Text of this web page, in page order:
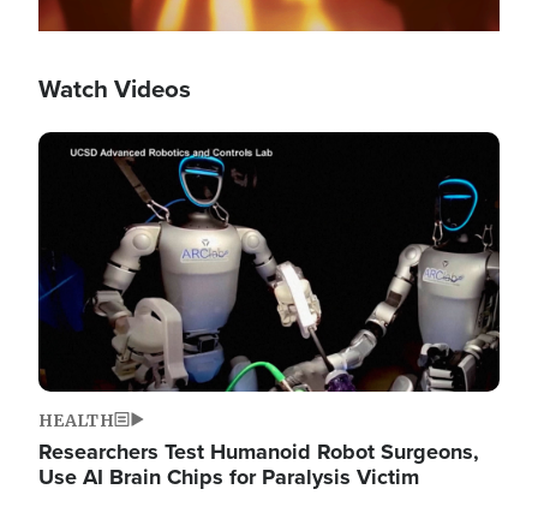
Watch Videos
Image
HEALTH
Researchers Test Humanoid Robot Surgeons,
Use AI Brain Chips for Paralysis Victim